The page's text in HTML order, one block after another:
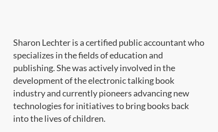
Sharon Lechter is a certified public accountant who
specializes in the fields of education and
publishing. She was actively involved in the
development of the electronic talking book
industry and currently pioneers advancing new
technologies for initiatives to bring books back
into the lives of children.